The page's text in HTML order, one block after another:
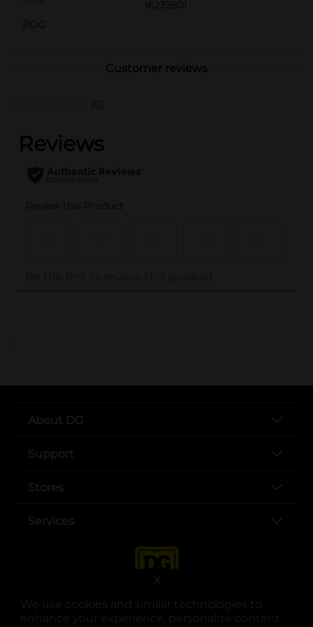
We use cookies and similar technologies to
enhance your experience, personalize content
X
16232801
POG
Customer reviews
(0)
..
About DG
Support
Stores
Services